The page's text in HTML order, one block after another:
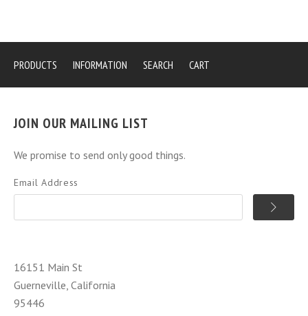
PRODUCTS INFORMATION SEARCH CART
JOIN OUR MAILING LIST
We promise to send only good things.
Email Address
16151 Main St
Guerneville, California
95446